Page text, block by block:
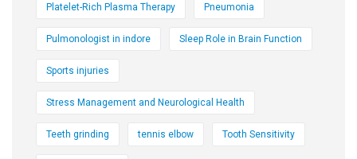
Platelet-Rich Plasma Therapy Pneumonia
Pulmonologist in indore Sleep Role in Brain Function
Sports injuries
Stress Management and Neurological Health
Teeth grinding tennis elbow Tooth Sensitivity